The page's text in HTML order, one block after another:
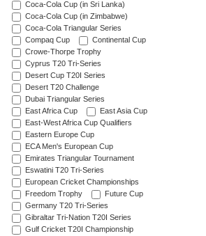
Coca-Cola Cup (in Sri Lanka)
Coca-Cola Cup (in Zimbabwe)
Coca-Cola Triangular Series
Compaq Cup
Continental Cup
Crowe-Thorpe Trophy
Cyprus T20 Tri-Series
Desert Cup T20I Series
Desert T20 Challenge
Dubai Triangular Series
East Africa Cup
East Asia Cup
East-West Africa Cup Qualifiers
Eastern Europe Cup
ECA Men's European Cup
Emirates Triangular Tournament
Eswatini T20 Tri-Series
European Cricket Championships
Freedom Trophy
Future Cup
Germany T20 Tri-Series
Gibraltar Tri-Nation T20I Series
Gulf Cricket T20I Championship